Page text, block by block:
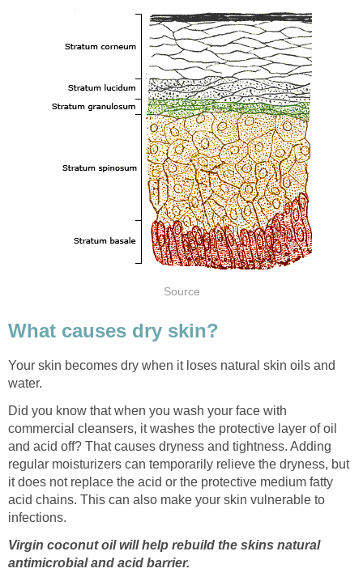
Source
What causes dry skin?
Your skin becomes dry when it loses natural skin oils and
water.
Did you know that when you wash your face with
commercial cleansers, it washes the protective layer of oil
and acid off? That causes dryness and tightness. Adding
regular moisturizers can temporarily relieve the dryness, but
it does not replace the acid or the protective medium fatty
acid chains. This can also make your skin vulnerable to
infections.
Virgin coconut oil will help rebuild the skins natural
antimicrobial and acid barrier.